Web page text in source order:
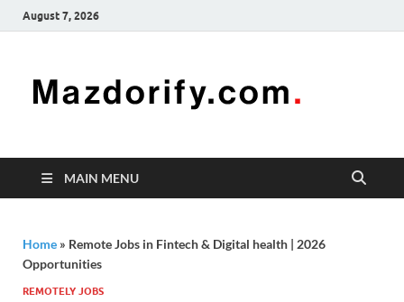
August 7, 2026
freelancing
enhancing
MAIN MENU
Home » Remote Jobs in Fintech & Digital health | 2026
Opportunities
REMOTELY JOBS